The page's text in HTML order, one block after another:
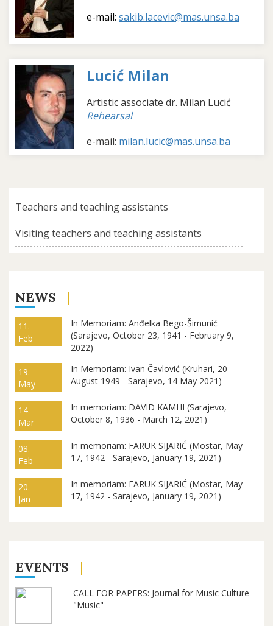
e-mail: sakib.lacevic@mas.unsa.ba
Lucić Milan
Artistic associate dr. Milan Lucić
Rehearsal
e-mail: milan.lucic@mas.unsa.ba
Teachers and teaching assistants
Visiting teachers and teaching assistants
NEWS
11.
Feb
In Memoriam: Anđelka Bego-Šimunić
(Sarajevo, October 23, 1941 - February 9,
2022)
19.
May
In Memoriam: Ivan Čavlović (Kruhari, 20
August 1949 - Sarajevo, 14 May 2021)
14.
Mar
In memoriam: DAVID KAMHI (Sarajevo,
October 8, 1936 - March 12, 2021)
08.
Feb
In memoriam: FARUK SIJARIĆ (Mostar, May
17, 1942 - Sarajevo, January 19, 2021)
20.
Jan
In memoriam: FARUK SIJARIĆ (Mostar, May
17, 1942 - Sarajevo, January 19, 2021)
EVENTS
CALL FOR PAPERS: Journal for Music Culture
"Music"